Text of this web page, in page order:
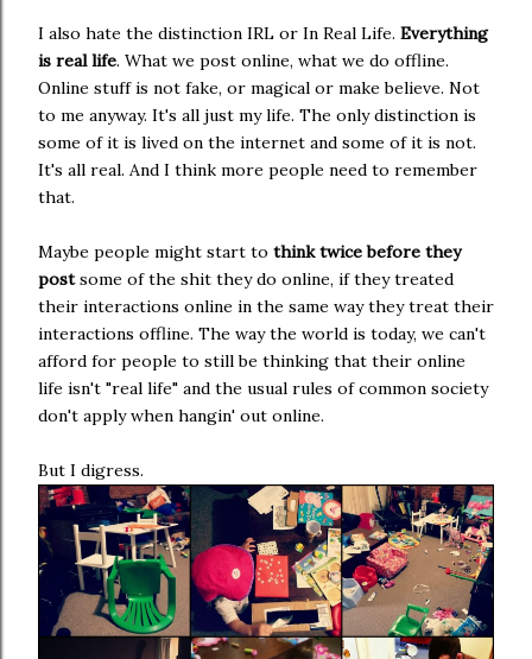
I also hate the distinction IRL or In Real Life. Everything
is real life. What we post online, what we do offline.
Online stuff is not fake, or magical or make believe. Not
to me anyway. It's all just my life. The only distinction is
some of it is lived on the internet and some of it is not.
It's all real. And I think more people need to remember
that.
Maybe people might start to think twice before they
postsome of the shit they do online, if they treated
their interactions online in the same way they treat their
interactions offline. The way the world is today, we can't
afford for people to still be thinking that their online
life isn't "real life" and the usual rules of common society
don't apply when hangin' out online.
But I digress.